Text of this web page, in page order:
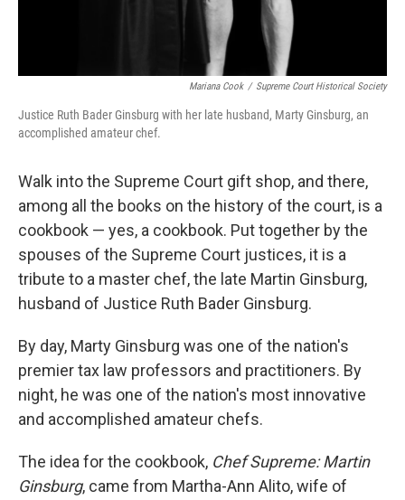
Mariana Cook / Supreme Court Historical Society
Justice Ruth Bader Ginsburg with her late husband, Marty Ginsburg, an
accomplished amateur chef.
Walk into the Supreme Court gift shop, and there,
among all the books on the history of the court, is a
cookbook — yes, a cookbook. Put together by the
spouses of the Supreme Court justices, it is a
tribute to a master chef, the late Martin Ginsburg,
husband of Justice Ruth Bader Ginsburg.
By day, Marty Ginsburg was one of the nation's
premier tax law professors and practitioners. By
night, he was one of the nation's most innovative
and accomplished amateur chefs.
The idea for the cookbook, Chef Supreme: Martin
Ginsburg, came from Martha-Ann Alito, wife of